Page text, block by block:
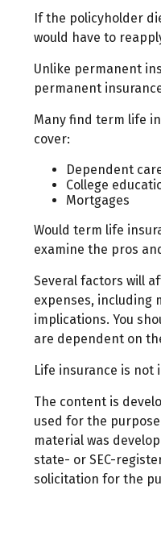
If the policyholder
would have to
Unlike permanent
permanent
Many find term life
cover:
Dependent
College
Mortgages
Would term life
examine the pros
Several factors will
expenses, including
implications. You
are dependent on
Life insurance is not
The content is
used for the
material was
state- or SEC-
solicitation for the